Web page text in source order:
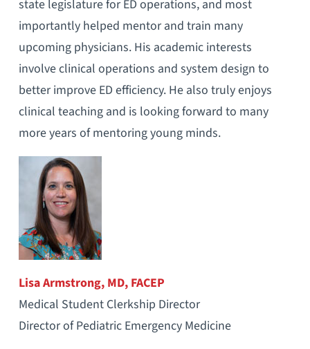
state legislature for ED operations, and most
importantly helped mentor and train many
upcoming physicians. His academic interests
involve clinical operations and system design to
better improve ED efficiency. He also truly enjoys
clinical teaching and is looking forward to many
more years of mentoring young minds.
Lisa Armstrong, MD, FACEP
Medical Student Clerkship Director
Director of Pediatric Emergency Medicine